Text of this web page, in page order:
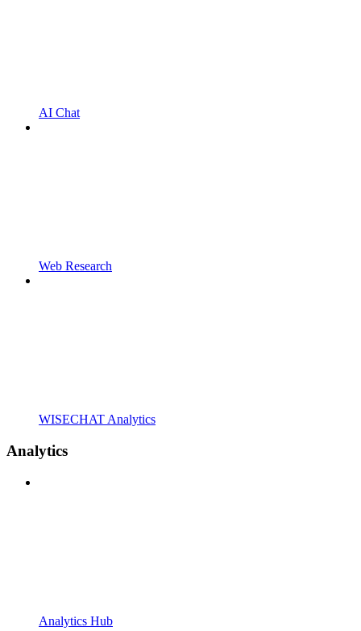
AI Chat
Web Research
WISECHAT Analytics
Analytics
Analytics Hub